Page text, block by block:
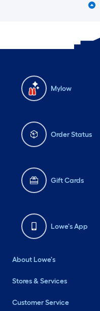
Mylow
Order Status
Gift Cards
Lowe's App
About Lowe's
Stores & Services
Customer Service